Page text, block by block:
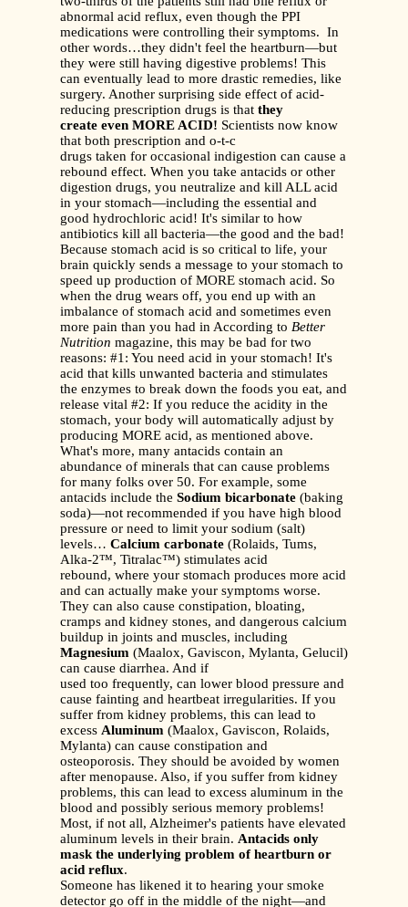
abnormal acid reflux, even though the PPI
medications were controlling their symptoms. In
other words…they didn't feel the heartburn—but
they were still having digestive problems! This
can eventually lead to more drastic remedies, like
surgery. Another surprising side effect of acid-
reducing prescription drugs is that they
create even MORE ACID! Scientists now know
that both prescription and o-t-c
drugs taken for occasional indigestion can cause a
rebound effect. When you take antacids or other
digestion drugs, you neutralize and kill ALL acid
in your stomach—including the essential and
good hydrochloric acid! It's similar to how
antibiotics kill all bacteria—the good and the bad!
Because stomach acid is so critical to life, your
brain quickly sends a message to your stomach to
speed up production of MORE stomach acid. So
when the drug wears off, you end up with an
imbalance of stomach acid and sometimes even
more pain than you had in According to Better
Nutrition magazine, this may be bad for two
reasons: #1: You need acid in your stomach! It's
acid that kills unwanted bacteria and stimulates
the enzymes to break down the foods you eat, and
release vital #2: If you reduce the acidity in the
stomach, your body will automatically adjust by
producing MORE acid, as mentioned above.
What's more, many antacids contain an
abundance of minerals that can cause problems
for many folks over 50. For example, some
antacids include the Sodium bicarbonate (baking
soda)—not recommended if you have high blood
pressure or need to limit your sodium (salt)
levels… Calcium carbonate (Rolaids, Tums,
Alka-2™, Titralac™) stimulates acid
rebound, where your stomach produces more acid
and can actually make your symptoms worse.
They can also cause constipation, bloating,
cramps and kidney stones, and dangerous calcium
buildup in joints and muscles, including
Magnesium (Maalox, Gaviscon, Mylanta, Gelucil)
can cause diarrhea. And if
used too frequently, can lower blood pressure and
cause fainting and heartbeat irregularities. If you
suffer from kidney problems, this can lead to
excess Aluminum (Maalox, Gaviscon, Rolaids,
Mylanta) can cause constipation and
osteoporosis. They should be avoided by women
after menopause. Also, if you suffer from kidney
problems, this can lead to excess aluminum in the
blood and possibly serious memory problems!
Most, if not all, Alzheimer's patients have elevated
aluminum levels in their brain. Antacids only
mask the underlying problem of heartburn or
acid reflux.
Someone has likened it to hearing your smoke
detector go off in the middle of the night—and